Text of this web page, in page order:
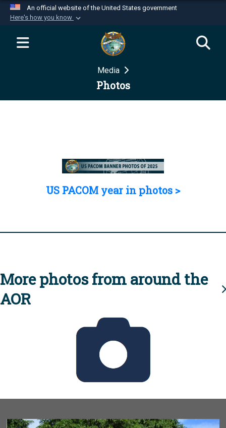
An official website of the United States government
Here's how you know
Official websites use .mil
website belongs to an official U.S.
Department of Defense organization in the United
Secure .mil websites use HTTPS
Media
Photos
US PACOM year in photos >
More photos from around the
AOR